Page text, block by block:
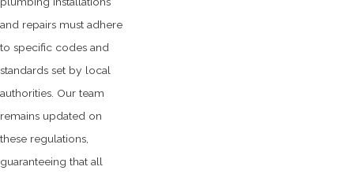
and repairs must adhere
to specific codes and
standards set by local
authorities. Our team
remains updated on
these regulations,
guaranteeing that all